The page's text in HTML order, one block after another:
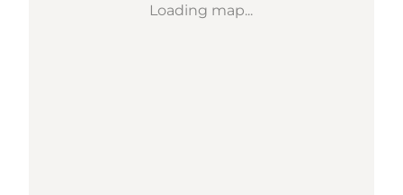
Loading map...